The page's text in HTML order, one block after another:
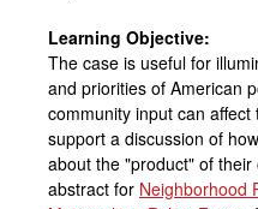
Learning Objective:
The case is useful for
and priorities of American
community input can
support a discussion of
about the "product" of
abstract for Neighborhood